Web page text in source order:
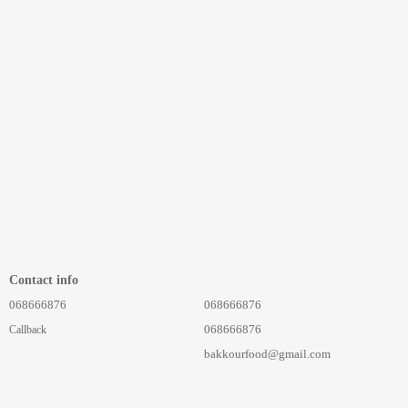
Contact info
068666876
Callback
068666876
068666876
bakkourfood@gmail.com